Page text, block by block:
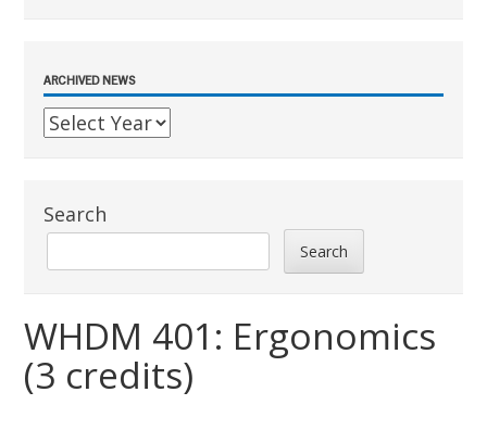
ARCHIVED NEWS
Search
Search
WHDM 401: Ergonomics
(3 credits)